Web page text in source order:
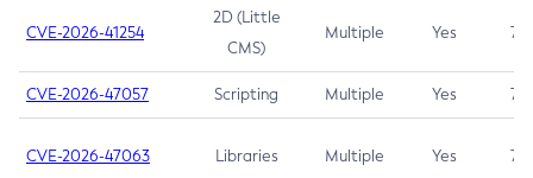
CVE-2026-41254
2D (Little
CMS)
Multiple Yes 7.5
CVE-2026-47057 Scripting Multiple Yes 7.5
CVE-2026-47063 Libraries Multiple Yes 7.5